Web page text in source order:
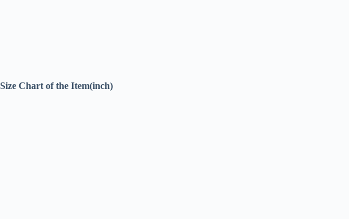
Size Chart of the Item(inch)